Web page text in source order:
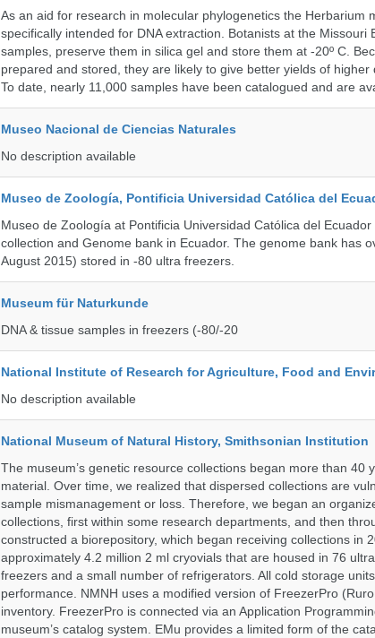
As an aid for research in molecular phylogenetics the Herbarium
specifically intended for DNA extraction. Botanists at the Missouri
samples, preserve them in silica gel and store them at -20º C.
prepared and stored, they are likely to give better yields of higher
To date, nearly 11,000 samples have been catalogued and are
Museo Nacional de Ciencias Naturales
No description available
Museo de Zoología, Pontificia Universidad Católica del
Museo de Zoología at Pontificia Universidad Católica del
collection and Genome bank in Ecuador. The genome bank has
August 2015) stored in -80 ultra freezers.
Museum für Naturkunde
DNA & tissue samples in freezers (-80/-20
National Institute of Research for Agriculture, Food and
No description available
National Museum of Natural History, Smithsonian Institution
The museum’s genetic resource collections began more than 40
material. Over time, we realized that dispersed collections are
sample mismanagement or loss. Therefore, we began an
collections, first within some research departments, and then
constructed a biorepository, which began receiving collections in
approximately 4.2 million 2 ml cryovials that are housed in 76
freezers and a small number of refrigerators. All cold storage
performance. NMNH uses a modified version of FreezerPro
inventory. FreezerPro is connected via an Application
museum’s catalog system. EMu provides a limited form of the